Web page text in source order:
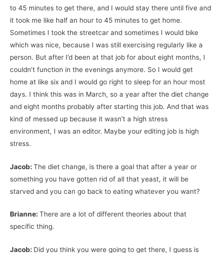
to 45 minutes to get there, and I would stay there until five and
it took me like half an hour to 45 minutes to get home.
Sometimes I took the streetcar and sometimes I would bike
which was nice, because I was still exercising regularly like a
person. But after I’d been at that job for about eight months, I
couldn’t function in the evenings anymore. So I would get
home at like six and I would go right to sleep for an hour most
days. I think this was in March, so a year after the diet change
and eight months probably after starting this job. And that was
kind of messed up because it wasn’t a high stress
environment, I was an editor. Maybe your editing job is high
stress.
Jacob: The diet change, is there a goal that after a year or
something you have gotten rid of all that yeast, it will be
starved and you can go back to eating whatever you want?
Brianne: There are a lot of different theories about that
specific thing.
Jacob: Did you think you were going to get there, I guess is